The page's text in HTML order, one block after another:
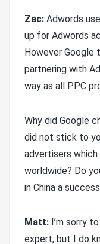
Zac: Adwords
up for Adwords
However Google
partnering with
way as all PPC
Why did Google
did not stick to
advertisers
worldwide? Do
in China a
Matt: I’m sorry
expert, but I do